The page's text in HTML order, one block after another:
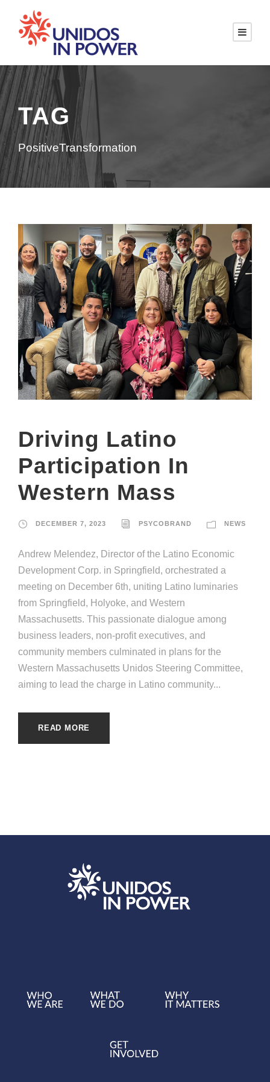
TAG
PositiveTransformation
Driving Latino
Participation In
Western Mass
DECEMBER 7, 2023 PSYCOBRAND NEWS
Andrew Melendez, Director of the Latino Economic
Development Corp. in Springfield, orchestrated a
meeting on December 6th, uniting Latino luminaries
from Springfield, Holyoke, and Western
Massachusetts. This passionate dialogue among
business leaders, non-profit executives, and
community members culminated in plans for the
Western Massachusetts Unidos Steering Committee,
aiming to lead the charge in Latino community...
READ MORE